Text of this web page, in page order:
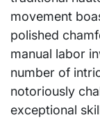
movement
polished
manual labor
number of
notoriously
exceptional